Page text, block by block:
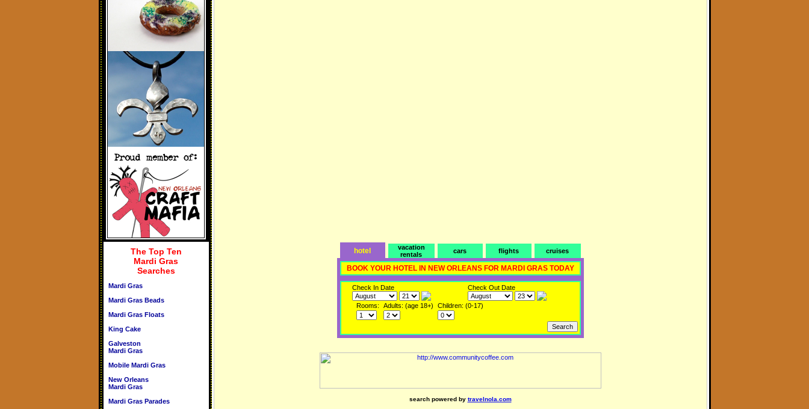
The Top Ten
Mardi Gras
Searches
Mardi Gras
Mardi Gras Beads
Mardi Gras Floats
King Cake
Galveston
Mardi Gras
Mobile Mardi Gras
New Orleans
Mardi Gras
Mardi Gras Parades
hotel
vacation
rentals
cars flights cruises
BOOK YOUR HOTEL IN NEW ORLEANS FOR MARDI GRAS TODAY
Check In Date Check Out Date
Rooms: Adults: (age 18+) Children: (0-17)
search powered by travelnola.com